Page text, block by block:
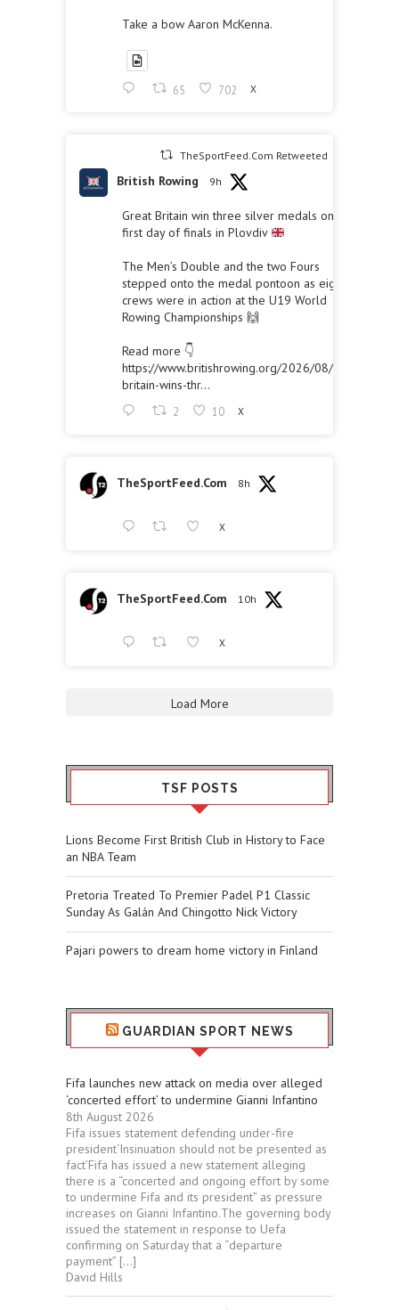
Take a bow Aaron McKenna.
65 702 X
TheSportFeed.Com Retweeted
British Rowing 9h
Great Britain win three silver medals on the
first day of finals in Plovdiv
The Men’s Double and the two Fours
stepped onto the medal pontoon as eight
crews were in action at the U19 World
Rowing Championships 🙌
Read more 👇
https://www.britishrowing.org/2026/08/great-
britain-wins-thr...
2 10 X
TheSportFeed.Com 8h
X
TheSportFeed.Com 10h
X
Load More
TSF POSTS
Lions Become First British Club in History to Face
an NBA Team
Pretoria Treated To Premier Padel P1 Classic
Sunday As Galán And Chingotto Nick Victory
Pajari powers to dream home victory in Finland
GUARDIAN SPORT NEWS
Fifa launches new attack on media over alleged
‘concerted effort’ to undermine Gianni Infantino
8th August 2026
Fifa issues statement defending under-fire
president‘Insinuation should not be presented as
fact’Fifa has issued a new statement alleging
there is a “concerted and ongoing effort by some
to undermine Fifa and its president” as pressure
increases on Gianni Infantino.The governing body
issued the statement in response to Uefa
confirming on Saturday that a “departure
payment” […]
David Hills